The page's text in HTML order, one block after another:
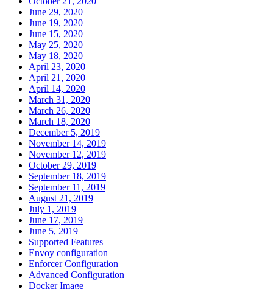
June 29, 2020
June 19, 2020
June 15, 2020
May 25, 2020
May 18, 2020
April 23, 2020
April 21, 2020
April 14, 2020
March 31, 2020
March 26, 2020
March 18, 2020
December 5, 2019
November 14, 2019
November 12, 2019
October 29, 2019
September 18, 2019
September 11, 2019
August 21, 2019
July 1, 2019
June 17, 2019
June 5, 2019
Supported Features
Envoy configuration
Enforcer Configuration
Advanced Configuration
Docker Image